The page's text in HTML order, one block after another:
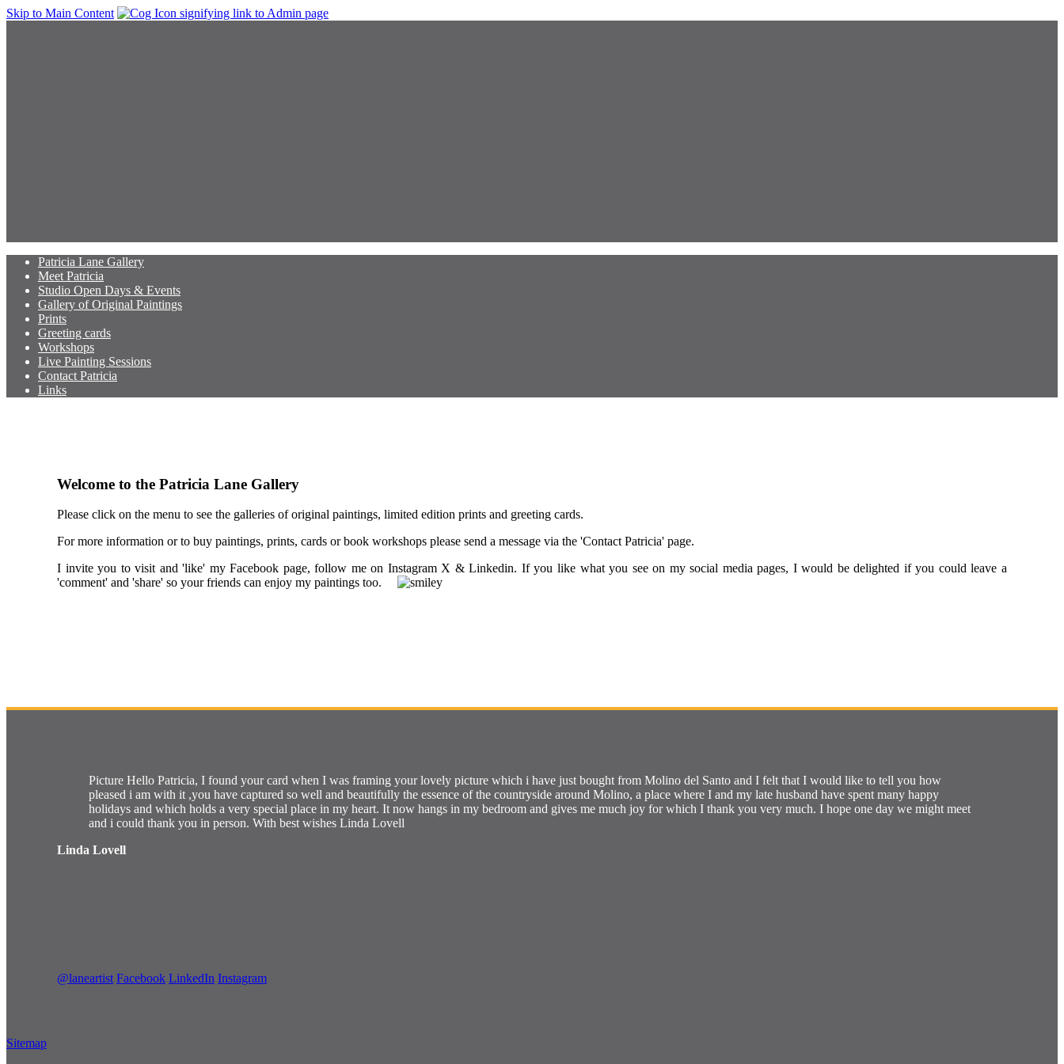
Skip to Main Content
Patricia Lane Gallery
Meet Patricia
Studio Open Days & Events
Gallery of Original Paintings
Prints
Greeting cards
Workshops
Live Painting Sessions
Contact Patricia
Links
Welcome to the Patricia Lane Gallery
Please click on the menu to see the galleries of original paintings, limited edition prints and greeting cards.
For more information or to buy paintings, prints, cards or book workshops please send a message via the 'Contact Patricia' page.
I invite you to visit and 'like' my Facebook page, follow me on Instagram X & Linkedin. If you like what you see on my social media pages, I would be delighted if you could leave a
'comment' and 'share' so your friends can enjoy my paintings too.
Picture Hello Patricia, I found your card when I was framing your lovely picture which i have just bought from Molino del Santo and I felt that I would like to tell you how
pleased i am with it ,you have captured so well and beautifully the essence of the countryside around Molino, a place where I and my late husband have spent many happy
holidays and which holds a very special place in my heart. It now hangs in my bedroom and gives me much joy for which I thank you very much. I hope one day we might meet
and i could thank you in person. With best wishes Linda Lovell
Linda Lovell
@laneartist Facebook LinkedIn Instagram
Sitemap